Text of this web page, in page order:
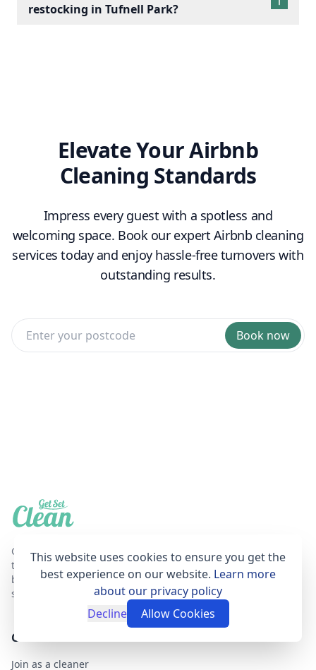
restocking in Tufnell Park?
Elevate Your Airbnb
Cleaning Standards
Impress every guest with a spotless and
welcoming space. Book our expert Airbnb cleaning
services today and enjoy hassle-free turnovers with
outstanding results.
Book now
Get Set Clean is a professional, affordable and
trustworthy house cleaning online booking agent
based in London that provides fantastic cleaning
services for your home.
GET SET CLEAN
Join as a cleaner
This website uses cookies to ensure you get the
best experience on our website. Learn more
about our privacy policy
Decline
Allow Cookies